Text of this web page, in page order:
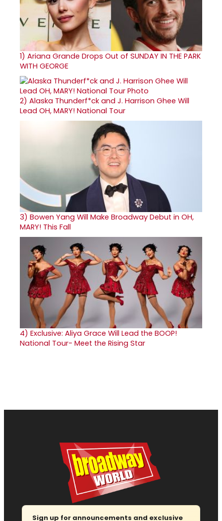
1) Ariana Grande Drops Out of SUNDAY IN THE PARK
WITH GEORGE
2) Alaska Thunderf*ck and J. Harrison Ghee Will
Lead OH, MARY! National Tour
3) Bowen Yang Will Make Broadway Debut in OH,
MARY! This Fall
4) Exclusive: Aliya Grace Will Lead the BOOP!
National Tour- Meet the Rising Star
Sign up for announcements and exclusive